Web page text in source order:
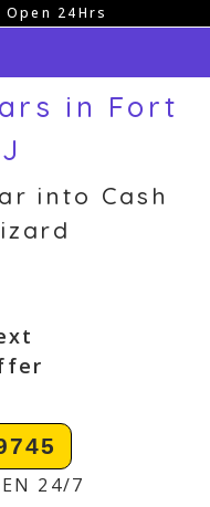
24Hrs
in Fort
into Cash
24/7